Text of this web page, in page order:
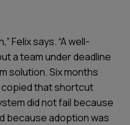
Felix says. “A well-
a team under deadline
solution. Six months
that shortcut
did not fail because
because adoption was